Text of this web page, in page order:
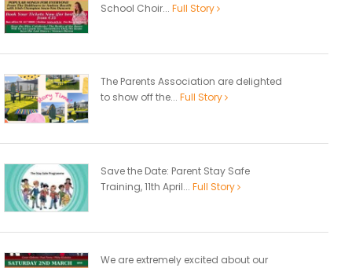
School Choir... Full Story
The Parents Association are delighted
to show off the... Full Story
Save the Date: Parent Stay Safe
Training, 11th April... Full Story
We are extremely excited about our